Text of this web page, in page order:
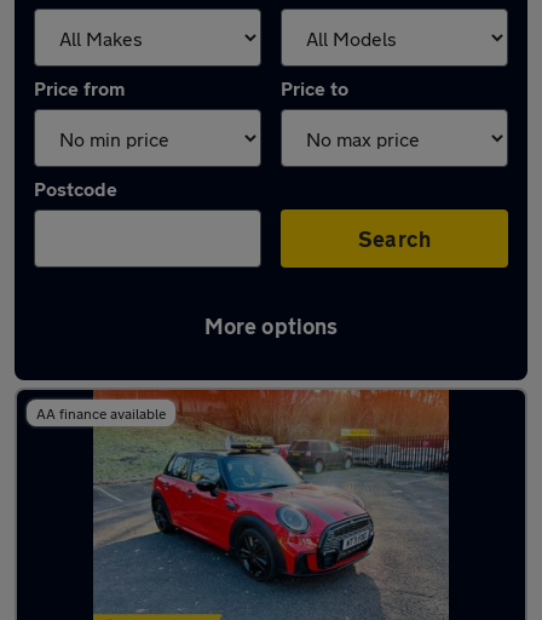
Price from Price to
Postcode
Search
More options
Latest used MINI Hatch in Kearsley
AA finance available